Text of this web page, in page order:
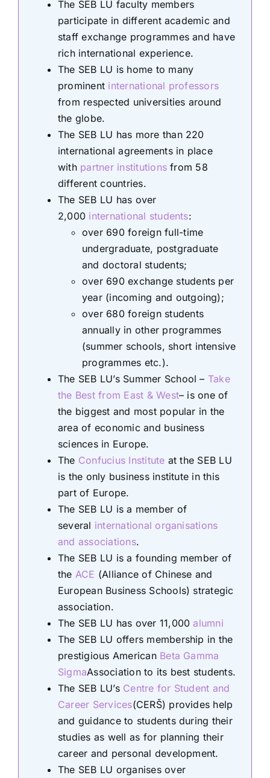
The SEB LU faculty members
participate in different academic and
staff exchange programmes and have
rich international experience.
The SEB LU is home to many
prominent international professors
from respected universities around
the globe.
The SEB LU has more than 220
international agreements in place
with partner institutions from 58
different countries.
The SEB LU has over
2,000 international students:
over 690 foreign full-time
undergraduate, postgraduate
and doctoral students;
over 690 exchange students per
year (incoming and outgoing);
over 680 foreign students
annually in other programmes
(summer schools, short intensive
programmes etc.).
The SEB LU’s Summer School – Take
the Best from East & West– is one of
the biggest and most popular in the
area of economic and business
sciences in Europe.
The Confucius Institute at the SEB LU
is the only business institute in this
part of Europe.
The SEB LU is a member of
several international organisations
and associations.
The SEB LU is a founding member of
the ACE (Alliance of Chinese and
European Business Schools) strategic
association.
The SEB LU has over 11,000alumni
The SEB LU offers membership in the
prestigious American Beta Gamma
SigmaAssociation to its best students.
The SEB LU’s Centre for Student and
Career Services(CERŠ) provides help
and guidance to students during their
studies as well as for planning their
career and personal development.
The SEB LU organises over